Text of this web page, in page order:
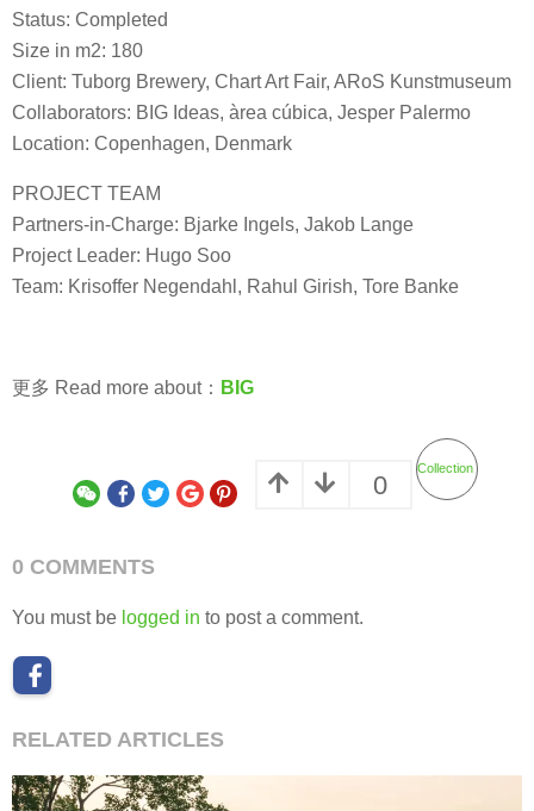
Status: Completed
Size in m2: 180
Client: Tuborg Brewery, Chart Art Fair, ARoS Kunstmuseum
Collaborators: BIG Ideas, àrea cúbica, Jesper Palermo
Location: Copenhagen, Denmark
PROJECT TEAM
Partners-in-Charge: Bjarke Ingels, Jakob Lange
Project Leader: Hugo Soo
Team: Krisoffer Negendahl, Rahul Girish, Tore Banke
更多 Read more about： BIG
0
Collection
0 COMMENTS
You must be logged in to post a comment.
RELATED ARTICLES